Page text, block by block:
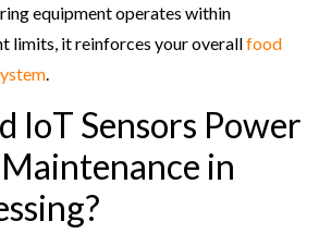
equipment operates within
limits, it reinforces your overallfood
.
IoT Sensors Power
in